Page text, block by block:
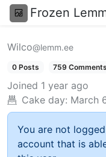
Frozen
Wilco@lemm.ee
0 Posts 759 Comments
Joined 1 year ago
Cake day: March
You are not
account that is